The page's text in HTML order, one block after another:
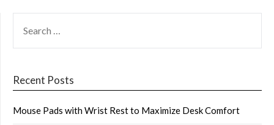
FOR:
Recent Posts
Mouse Pads with Wrist Rest to Maximize Desk Comfort